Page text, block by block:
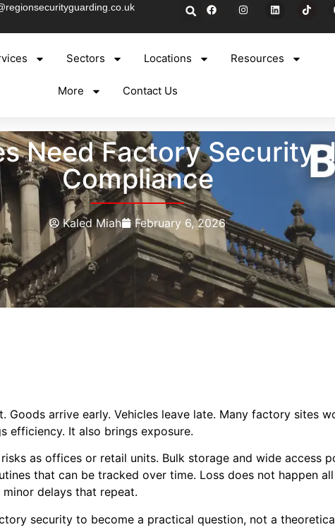
Sectors Locations Resources
More Contact Us
Need Factory Security:
Compliance
Kaled Miah February 6, 2026
Goods arrive early. Vehicles leave late. Many factory sites
efficiency. It also brings exposure.
as offices or retail units. Bulk storage and wide access
that can be tracked over time. Loss does not happen
delays that repeat.
security to become a practical question, not a